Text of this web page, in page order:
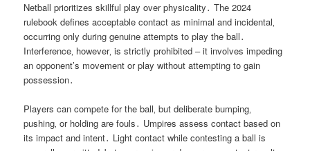
Netball prioritizes skillful play over physicality․ The 2024
rulebook defines acceptable contact as minimal and incidental‚
occurring only during genuine attempts to play the ball․
Interference‚ however‚ is strictly prohibited – it involves impeding
an opponent’s movement or play without attempting to gain
possession․
Players can compete for the ball‚ but deliberate bumping‚
pushing‚ or holding are fouls․ Umpires assess contact based on
its impact and intent․ Light contact while contesting a ball is